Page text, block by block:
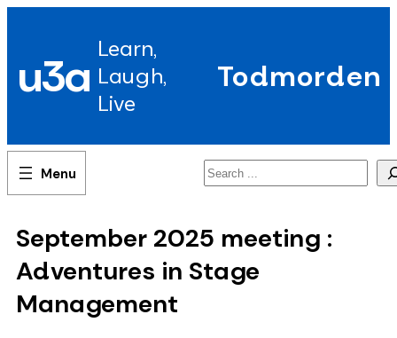
u3a Learn,
Laugh,
Live
Todmorden
Search
September 2025 meeting :
Adventures in Stage
Management